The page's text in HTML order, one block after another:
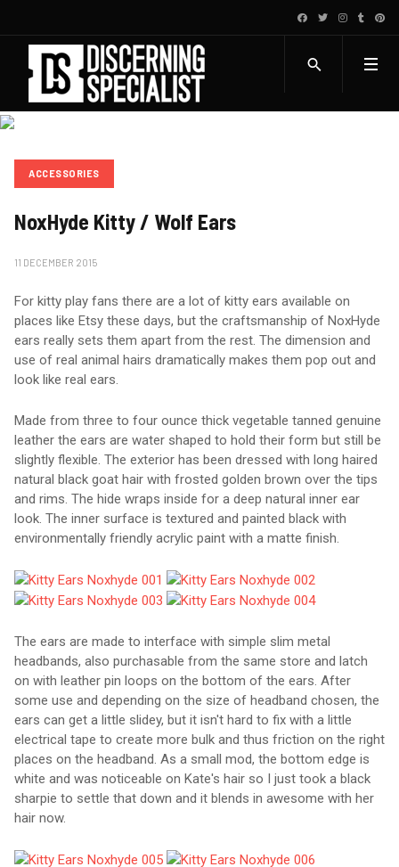
ACCESSORIES
NoxHyde Kitty / Wolf Ears
11 DECEMBER 2015
For kitty play fans there are a lot of kitty ears available on
places like Etsy these days, but the craftsmanship of NoxHyde
ears really sets them apart from the rest. The dimension and
use of real animal hairs dramatically makes them pop out and
look like real ears.
Made from three to four ounce thick vegetable tanned genuine
leather the ears are water shaped to hold their form but still be
slightly flexible. The exterior has been dressed with long haired
natural black goat hair with frosted golden brown over the tips
and rims. The hide wraps inside for a deep natural inner ear
look. The inner surface is textured and painted black with
environmentally friendly acrylic paint with a matte finish.
The ears are made to interface with simple slim metal
headbands, also purchasable from the same store and latch
on with leather pin loops on the bottom of the ears. After
some use and depending on the size of headband chosen, the
ears can get a little slidey, but it isn't hard to fix with a little
electrical tape to create more bulk and thus friction on the right
places on the headband. As a small mod, the bottom edge is
white and was noticeable on Kate's hair so I just took a black
sharpie to settle that down and it blends in awesome with her
hair now.